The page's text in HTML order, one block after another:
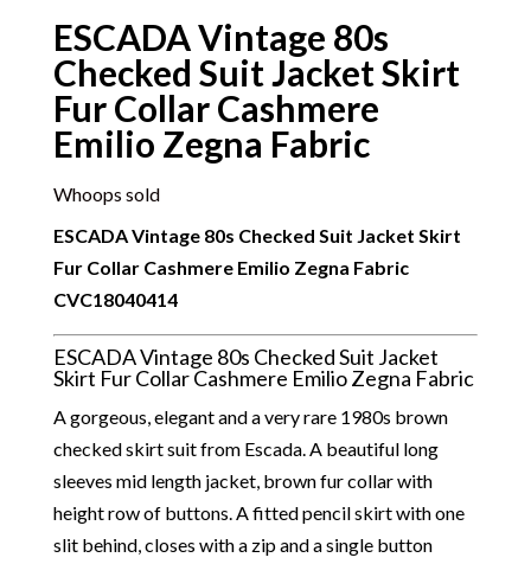
ESCADA Vintage 80s
Checked Suit Jacket Skirt
Fur Collar Cashmere
Emilio Zegna Fabric
Whoops sold
ESCADA Vintage 80s Checked Suit Jacket Skirt
Fur Collar Cashmere Emilio Zegna Fabric
CVC18040414
ESCADA Vintage 80s Checked Suit Jacket
Skirt Fur Collar Cashmere Emilio Zegna Fabric
A gorgeous, elegant and a very rare 1980s brown
checked skirt suit from Escada. A beautiful long
sleeves mid length jacket, brown fur collar with
height row of buttons. A fitted pencil skirt with one
slit behind, closes with a zip and a single button